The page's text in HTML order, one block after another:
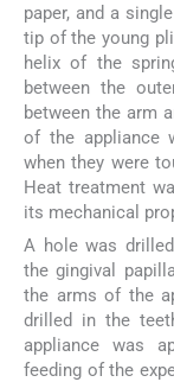
paper, and a
tip of the young
helix of the
between the
between the arm
of the appliance
when they were
Heat treatment
its mechanical
A hole was
the gingival
the arms of the
drilled in the
appliance was
feeding of the